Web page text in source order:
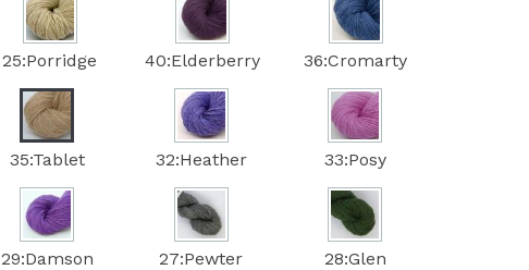
25:Porridge 40:Elderberry 36:Cromarty
35:Tablet 32:Heather 33:Posy
29:Damson 27:Pewter 28:Glen